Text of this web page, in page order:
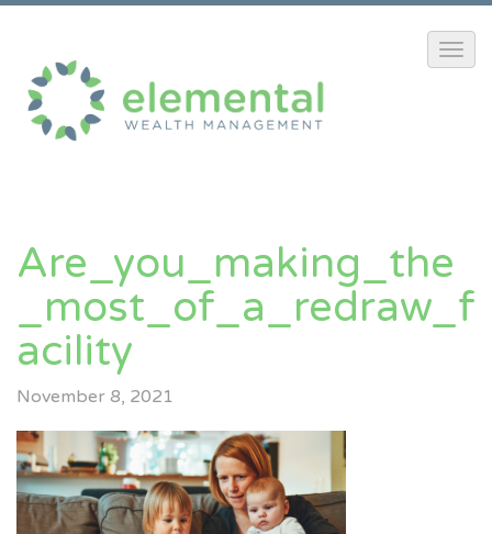
Are_you_making_the
_most_of_a_redraw_f
Acility
November 8, 2021